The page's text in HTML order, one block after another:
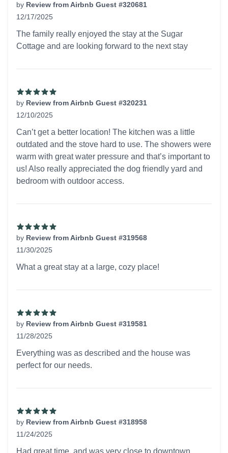
by Review from Airbnb Guest #320681
12/17/2025
The family really enjoyed the stay at the Sugar
Cottage and are looking forward to the next stay
by Review from Airbnb Guest #320231
12/10/2025
Can’t get a better location! The kitchen was a little
outdated and the stove hard to use. The showers were
warm with great water pressure and that’s important to
us! Also really appreciated the dog friendly yard and
bedroom with outdoor access.
by Review from Airbnb Guest #319568
11/30/2025
What a great stay at a large, cozy place!
by Review from Airbnb Guest #319581
11/28/2025
Everything was as described and the house was
perfect for our needs.
by Review from Airbnb Guest #318958
11/24/2025
Had great time, and was very close to downtown